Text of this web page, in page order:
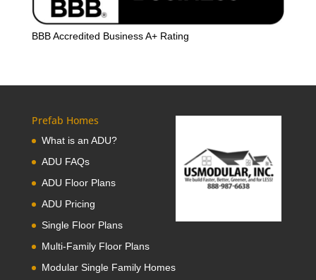
BBB Accredited Business A+ Rating
Prefab Homes
What is an ADU?
ADU FAQs
ADU Floor Plans
ADU Pricing
Single Floor Plans
Multi-Family Floor Plans
Modular Single Family Homes